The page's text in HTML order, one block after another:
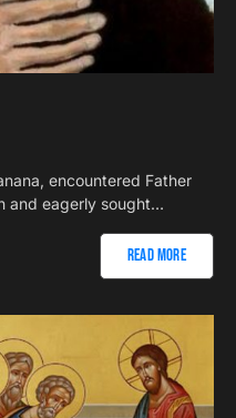
encountered Father
and eagerly sought…
Read More